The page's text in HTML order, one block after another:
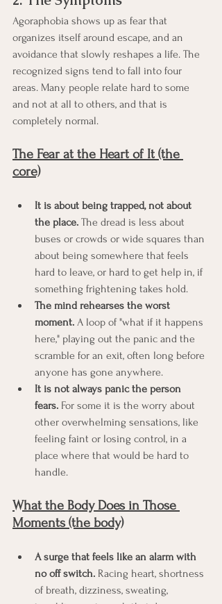
Agoraphobia shows up as fear that
organizes itself around escape, and an
avoidance that slowly reshapes a life. The
recognized signs tend to fall into four
areas. Many people relate hard to some
and not at all to others, and that is
completely normal.
The Fear at the Heart of It (the
core)
It is about being trapped, not about
the place. The dread is less about
buses or crowds or wide squares than
about being somewhere that feels
hard to leave, or hard to get help in, if
something frightening takes hold.
The mind rehearses the worst
moment. A loop of "what if it happens
here," playing out the panic and the
scramble for an exit, often long before
anyone has gone anywhere.
It is not always panic the person
fears. For some it is the worry about
other overwhelming sensations, like
feeling faint or losing control, in a
place where that would be hard to
handle.
What the Body Does in Those
Moments (the body)
A surge that feels like an alarm with
no off switch. Racing heart, shortness
of breath, dizziness, sweating,